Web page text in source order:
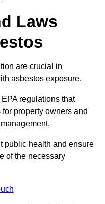
Laws
are crucial in
asbestos exposure.
regulations that
property owners and
public health and ensure
of the necessary